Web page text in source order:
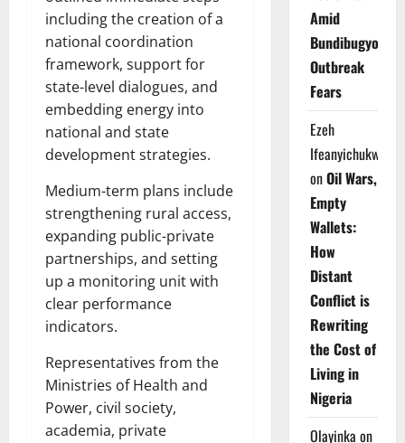
including the creation of a
national coordination
framework, support for
state-level dialogues, and
embedding energy into
national and state
development strategies.
Medium-term plans include
strengthening rural access,
expanding public-private
partnerships, and setting
up a monitoring unit with
clear performance
indicators.
Representatives from the
Ministries of Health and
Power, civil society,
academia, private
Amid
Bundibugyo
Outbreak
Fears
Ezeh
Ifeanyichukwu
onOil Wars,
Empty
Wallets:
How
Distant
Conflict is
Rewriting
the Cost of
Living in
Nigeria
Olayinka on